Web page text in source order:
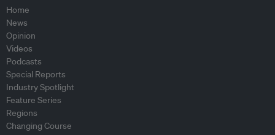
Home
News
Opinion
Videos
Podcasts
Special Reports
Industry Spotlight
Feature Series
Regions
Changing Course